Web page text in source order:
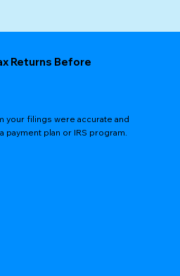
Returns Before
your filings were accurate and
plan or IRS program.